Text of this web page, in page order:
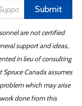
Submit
are not certified
support and ideas,
in lieu of consulting
Canada assumes
which may arise
done from this